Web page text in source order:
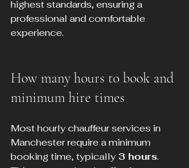
highest standards, ensuring a
professional and comfortable
experience.
How many hours to book and
minimum hire times
Most hourly chauffeur services in
Manchester require a minimum
booking time, typically 3 hours.